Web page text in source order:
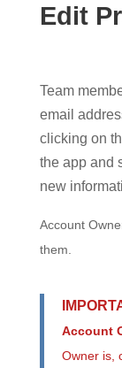
Edit
Team
email
clicking on
the app and
new
Account
them.
Account
Owner is,